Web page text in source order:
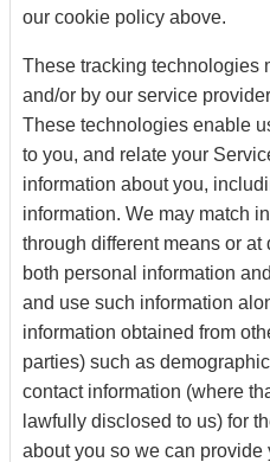
our cookie policy above.
These tracking technologies
and/or by our service
These technologies enable
to you, and relate your
information about you,
information. We may match
through different means or
both personal information
and use such information
information obtained from
parties) such as
contact information (where
lawfully disclosed to us) for
about you so we can provide